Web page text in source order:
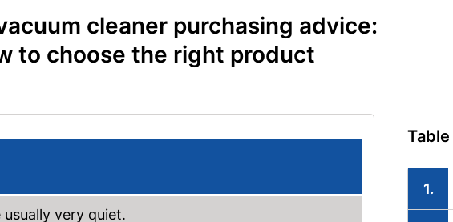
cleaner purchasing advice:
to choose the right product
very quiet.